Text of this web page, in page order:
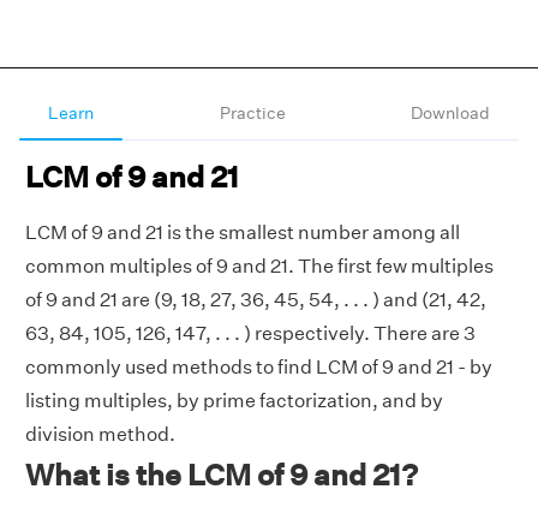
Learn Practice Download
LCM of 9 and 21
LCM of 9 and 21 is the smallest number among all
common multiples of 9 and 21. The first few multiples
of 9 and 21 are (9, 18, 27, 36, 45, 54, . . . ) and (21, 42,
63, 84, 105, 126, 147, . . . ) respectively. There are 3
commonly used methods to find LCM of 9 and 21 - by
listing multiples, by prime factorization, and by
division method.
What is the LCM of 9 and 21?